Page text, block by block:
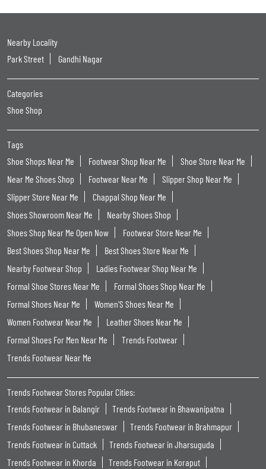
Nearby Locality
Park Street
Gandhi Nagar
Categories
Shoe Shop
Tags
Shoe Shops Near Me
Footwear Shop Near Me
Shoe Store Near Me
Near Me Shoes Shop
Footwear Near Me
Slipper Shop Near Me
Slipper Store Near Me
Chappal Shop Near Me
Shoes Showroom Near Me
Nearby Shoes Shop
Shoes Shop Near Me Open Now
Footwear Store Near Me
Best Shoes Shop Near Me
Best Shoes Store Near Me
Nearby Footwear Shop
Ladies Footwear Shop Near Me
Formal Shoe Stores Near Me
Formal Shoes Shop Near Me
Formal Shoes Near Me
Women'S Shoes Near Me
Women Footwear Near Me
Leather Shoes Near Me
Formal Shoes For Men Near Me
Trends Footwear
Trends Footwear Near Me
Trends Footwear Stores Popular Cities:
Trends Footwear in Balangir
Trends Footwear in Bhawanipatna
Trends Footwear in Bhubaneswar
Trends Footwear in Brahmapur
Trends Footwear in Cuttack
Trends Footwear in Jharsuguda
Trends Footwear in Khorda
Trends Footwear in Koraput